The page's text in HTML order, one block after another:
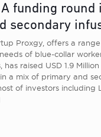
funding round
secondary
Proxgy, offers a
of blue-collar
has raised USD 1.9
a mix of primary and
of investors including